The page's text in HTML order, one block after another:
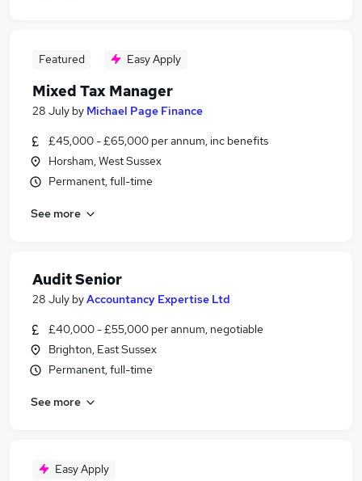
Featured Easy Apply
Mixed Tax Manager
28 July by Michael Page Finance
£45,000 - £65,000 per annum, inc benefits
Horsham, West Sussex
Permanent, full-time
See more
Audit Senior
28 July byAccountancy Expertise Ltd
£40,000 - £55,000 per annum, negotiable
Brighton, East Sussex
Permanent, full-time
See more
Easy Apply